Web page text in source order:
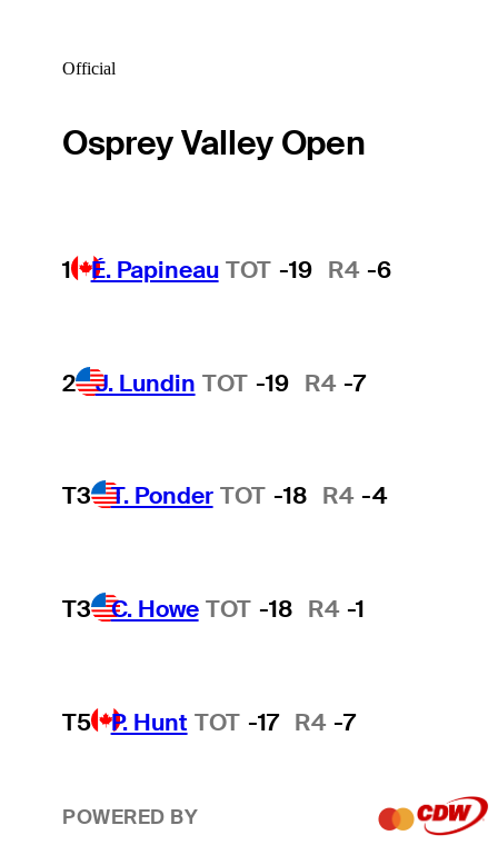
Official
Osprey Valley Open
1 É. Papineau TOT -19 R4 -6
2 J. Lundin TOT -19 R4 -7
T3 T. Ponder TOT -18 R4 -4
T3 C. Howe TOT -18 R4 -1
T5 P. Hunt TOT -17 R4 -7
POWERED BY